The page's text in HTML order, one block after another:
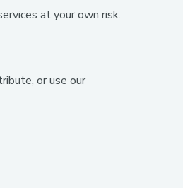
at your own risk.
or use our